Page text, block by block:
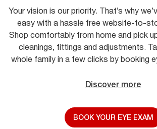
Your vision is our priority. That’s why
easy with a hassle free website-to-
Shop comfortably from home and pick
cleanings, fittings and adjustments.
whole family in a few clicks by booking
Discover more
BOOK YOUR EYE EXAM